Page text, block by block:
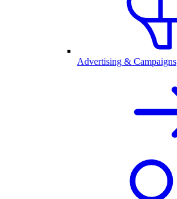
Advertising & Campaigns